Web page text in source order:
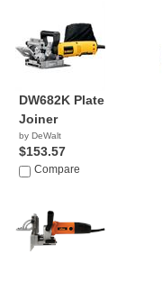
DW682K Plate
Joiner
by DeWalt
$153.57
Compare